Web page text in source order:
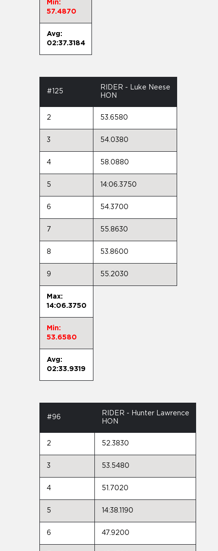
Min:
57.4870
Avg:
02:37.3184
#125
RIDER - Luke Neese
HON
2 53.6580
3 54.0380
4 58.0880
5 14:06.3750
6 54.3700
7 55.8630
8 53.8600
9 55.2030
Max:
14:06.3750
Min:
53.6580
Avg:
02:33.9319
#96
RIDER - Hunter Lawrence
HON
2 52.3830
3 53.5480
4 51.7020
5 14:38.1190
6 47.9200